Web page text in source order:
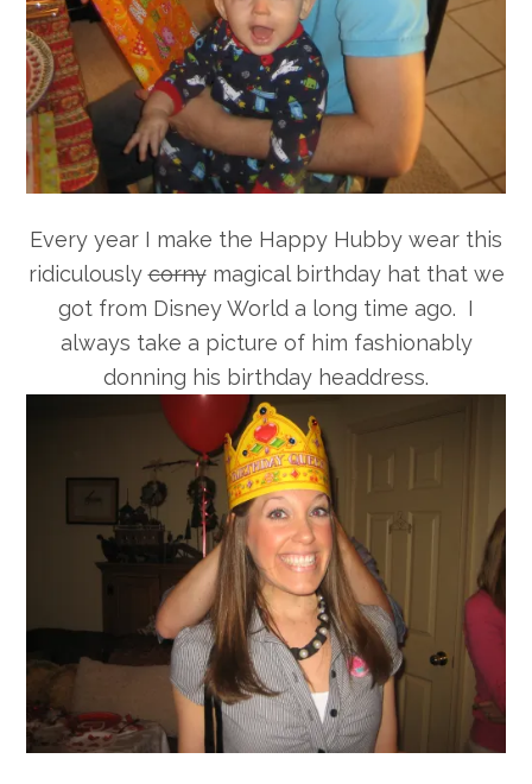
Every year I make the Happy Hubby wear this
ridiculouslycornymagical birthday hat that we
got from Disney World a long time ago. I
always take a picture of him fashionably
donning his birthday headdress.